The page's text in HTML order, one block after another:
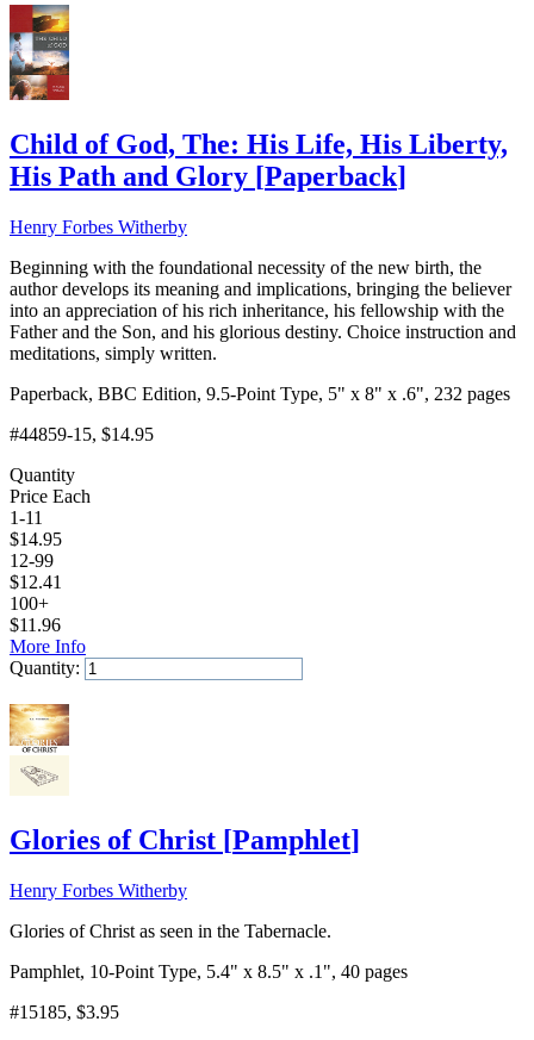
Child of God, The: His Life, His Liberty,
His Path and Glory [Paperback]
Henry Forbes Witherby
Beginning with the foundational necessity of the new birth, the
author develops its meaning and implications, bringing the believer
into an appreciation of his rich inheritance, his fellowship with the
Father and the Son, and his glorious destiny. Choice instruction and
meditations, simply written.
Paperback, BBC Edition, 9.5-Point Type, 5" x 8" x .6", 232 pages
#44859-15, $14.95
Quantity
Price Each
1-11
$14.95
12-99
$12.41
100+
$11.96
More Info
Quantity:
Glories of Christ [Pamphlet]
Henry Forbes Witherby
Glories of Christ as seen in the Tabernacle.
Pamphlet, 10-Point Type, 5.4" x 8.5" x .1", 40 pages
#15185, $3.95